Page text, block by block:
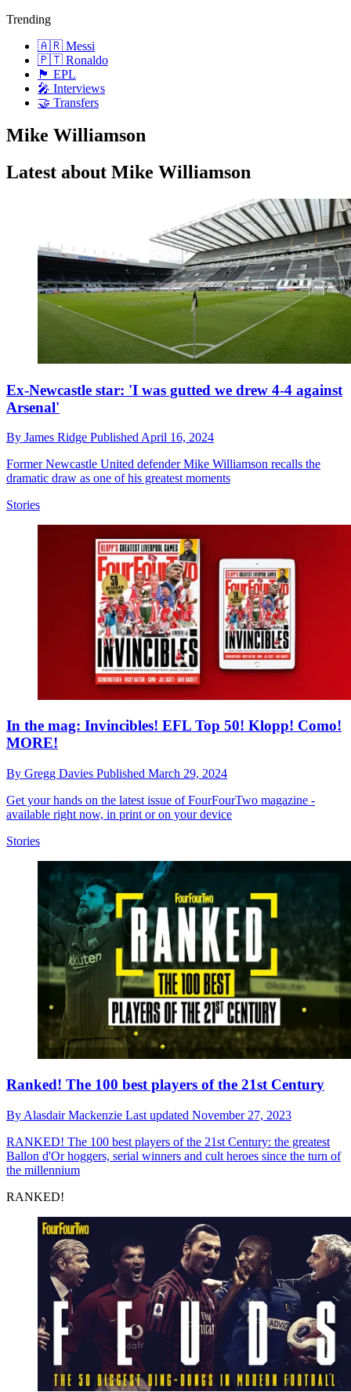
Trending
🇦🇷 Messi
🇵🇹 Ronaldo
🏴󠁧󠁢󠁥󠁮󠁧󠁿 EPL
🎤 Interviews
🤝 Transfers
Mike Williamson
Latest about Mike Williamson
Ex-Newcastle star: 'I was gutted we drew 4-4 against
Arsenal'
By James Ridge PublishedApril 16, 2024
Former Newcastle United defender Mike Williamson recalls the
dramatic draw as one of his greatest moments
Stories
In the mag: Invincibles! EFL Top 50! Klopp! Como!
MORE!
By Gregg Davies Published March 29, 2024
Get your hands on the latest issue of FourFourTwo magazine -
available right now, in print or on your device
Stories
Ranked! The 100 best players of the 21st Century
By Alasdair Mackenzie Last updated November 27, 2023
RANKED! The 100 best players of the 21st Century: the greatest
Ballon d'Or hoggers, serial winners and cult heroes since the turn of
the millennium
RANKED!